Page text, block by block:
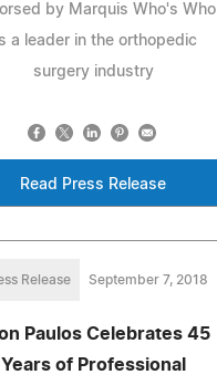
by Marquis Who's Who
a leader in the orthopedic
surgery industry
Read Press Release
Release September 7, 2018
Paulos Celebrates 45
Years of Professional